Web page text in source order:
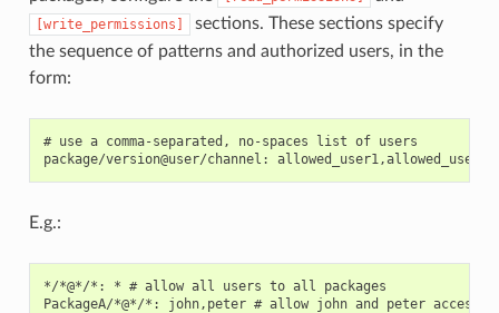
[write_permissions]
sections. These sections specify
the sequence of patterns and authorized users, in the
form:
# use a comma-separated, no-spaces list of users
E.g.:
*/*@*/*: * # allow all users to all packages
PackageA/*@*/*: john,peter # allow john and peter access to